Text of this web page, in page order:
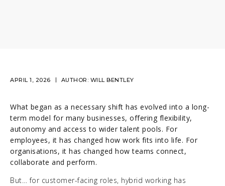
APRIL 1, 2026 AUTHOR: WILL BENTLEY
What began as a necessary shift has evolved into a long-
term model for many businesses, offering flexibility,
autonomy and access to wider talent pools. For
employees, it has changed how work fits into life. For
organisations, it has changed how teams connect,
collaborate and perform.
But… for customer-facing roles, hybrid working has